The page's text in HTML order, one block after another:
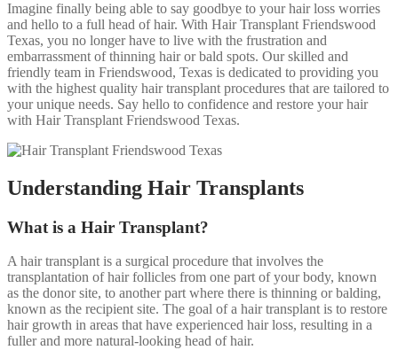
Imagine finally being able to say goodbye to your hair loss worries
and hello to a full head of hair. With Hair Transplant Friendswood
Texas, you no longer have to live with the frustration and
embarrassment of thinning hair or bald spots. Our skilled and
friendly team in Friendswood, Texas is dedicated to providing you
with the highest quality hair transplant procedures that are tailored to
your unique needs. Say hello to confidence and restore your hair
with Hair Transplant Friendswood Texas.
Understanding Hair Transplants
What is a Hair Transplant?
A hair transplant is a surgical procedure that involves the
transplantation of hair follicles from one part of your body, known
as the donor site, to another part where there is thinning or balding,
known as the recipient site. The goal of a hair transplant is to restore
hair growth in areas that have experienced hair loss, resulting in a
fuller and more natural-looking head of hair.